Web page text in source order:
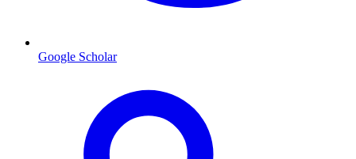
Google Scholar